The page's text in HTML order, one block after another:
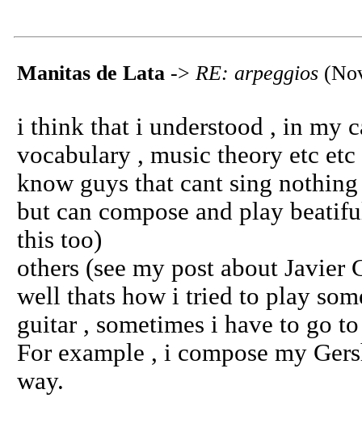
Manitas de Lata -> RE: arpeggios
i think that i understood , in my
vocabulary , music theory etc etc
know guys that cant sing
but can compose and play
this too)
others (see my post about Javier
well thats how i tried to play
guitar , sometimes i have to go
For example , i compose my
way.